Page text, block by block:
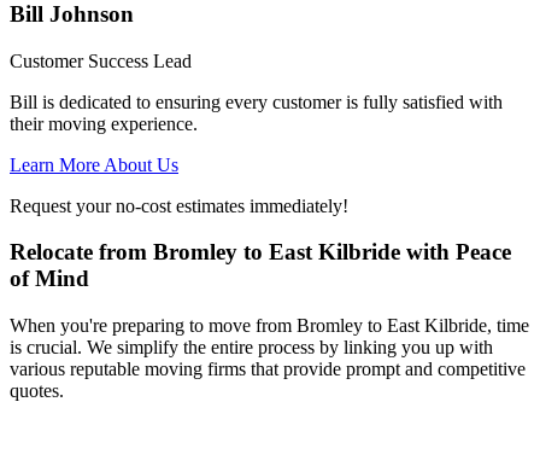
Bill Johnson
Customer Success Lead
Bill is dedicated to ensuring every customer is fully satisfied with
their moving experience.
Learn More About Us
Request your no-cost estimates immediately!
Relocate from Bromley to East Kilbride with Peace
of Mind
When you're preparing to move from Bromley to East Kilbride, time
is crucial. We simplify the entire process by linking you up with
various reputable moving firms that provide prompt and competitive
quotes.